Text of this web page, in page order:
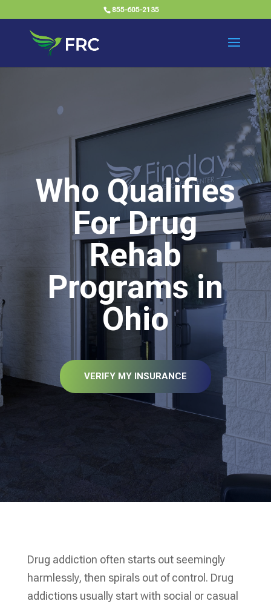
855-605-2135
Who Qualifies
For Drug
Rehab
Programs in
Ohio
VERIFY MY INSURANCE
Drug addiction often starts out seemingly
harmlessly, then spirals out of control. Drug
addictions usually start with social or casual